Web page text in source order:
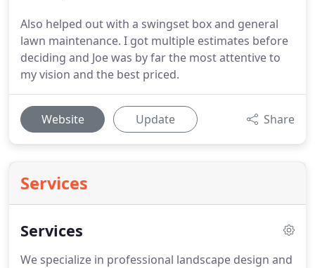
Also helped out with a swingset box and general
lawn maintenance. I got multiple estimates before
deciding and Joe was by far the most attentive to
my vision and the best priced.
Website Update Share
Services
Services
We specialize in professional landscape design and